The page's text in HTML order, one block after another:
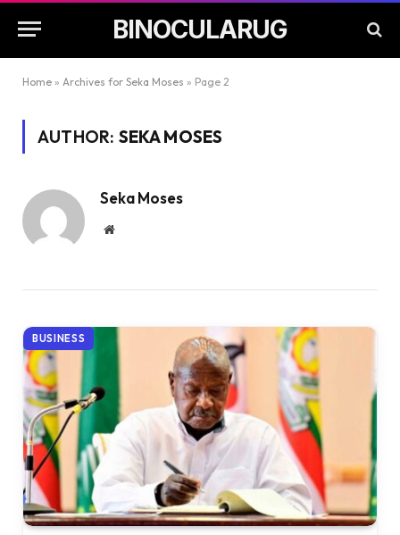
BINOCULARUG
Home » Archives for Seka Moses » Page 2
AUTHOR: SEKA MOSES
Seka Moses
Website
BUSINESS